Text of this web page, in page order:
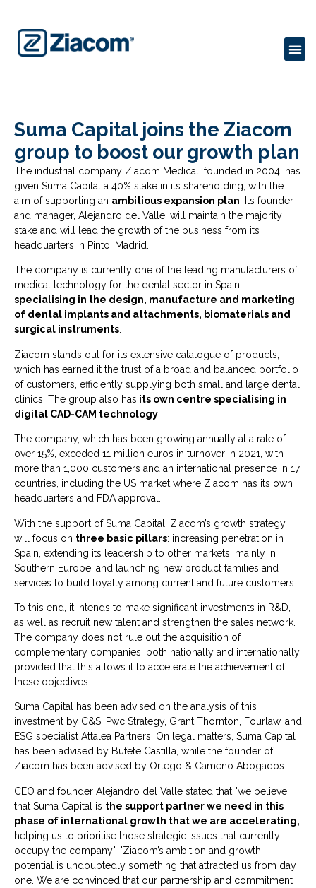
Suma Capital joins the Ziacom
group to boost our growth plan
The industrial company Ziacom Medical, founded in 2004, has
given Suma Capital a 40% stake in its shareholding, with the
aim of supporting an ambitious expansion plan . Its founder
and manager, Alejandro del Valle, will maintain the majority
stake and will lead the growth of the business from its
headquarters in Pinto, Madrid.
The company is currently one of the leading manufacturers of
medical technology for the dental sector in Spain,
specialising in the design, manufacture and marketing
of dental implants and attachments, biomaterials and
surgical instruments.
Ziacom stands out for its extensive catalogue of products,
which has earned it the trust of a broad and balanced portfolio
of customers, efficiently supplying both small and large dental
clinics. The group also has its own centre specialising in
digital CAD-CAM technology
The company, which has been growing annually at a rate of
over 15%, exceded 11 million euros in turnover in 2021, with
more than 1,000 customers and an international presence in 17
countries, including the US market where Ziacom has its own
headquarters and FDA approval.
With the support of Suma Capital, Ziacom’s growth strategy
will focus on three basic pillars: increasing penetration in
Spain, extending its leadership to other markets, mainly in
Southern Europe, and launching new product families and
services to build loyalty among current and future customers.
To this end, it intends to make significant investments in R&D,
as well as recruit new talent and strengthen the sales network.
The company does not rule out the acquisition of
complementary companies, both nationally and internationally,
provided that this allows it to accelerate the achievement of
these objectives.
Suma Capital has been advised on the analysis of this
investment by C&S, Pwc Strategy, Grant Thornton, Fourlaw, and
ESG specialist Attalea Partners. On legal matters, Suma Capital
has been advised by Bufete Castilla, while the founder of
Ziacom has been advised by Ortego & Cameno Abogados.
CEO and founder Alejandro del Valle stated that "we believe
that Suma Capital is the support partner we need in this
phase of international growth that we are accelerating,
helping us to prioritise those strategic issues that currently
occupy the company". "Ziacom’s ambition and growth
potential is undoubtedly something that attracted us from day
one. We are convinced that our partnership and commitment